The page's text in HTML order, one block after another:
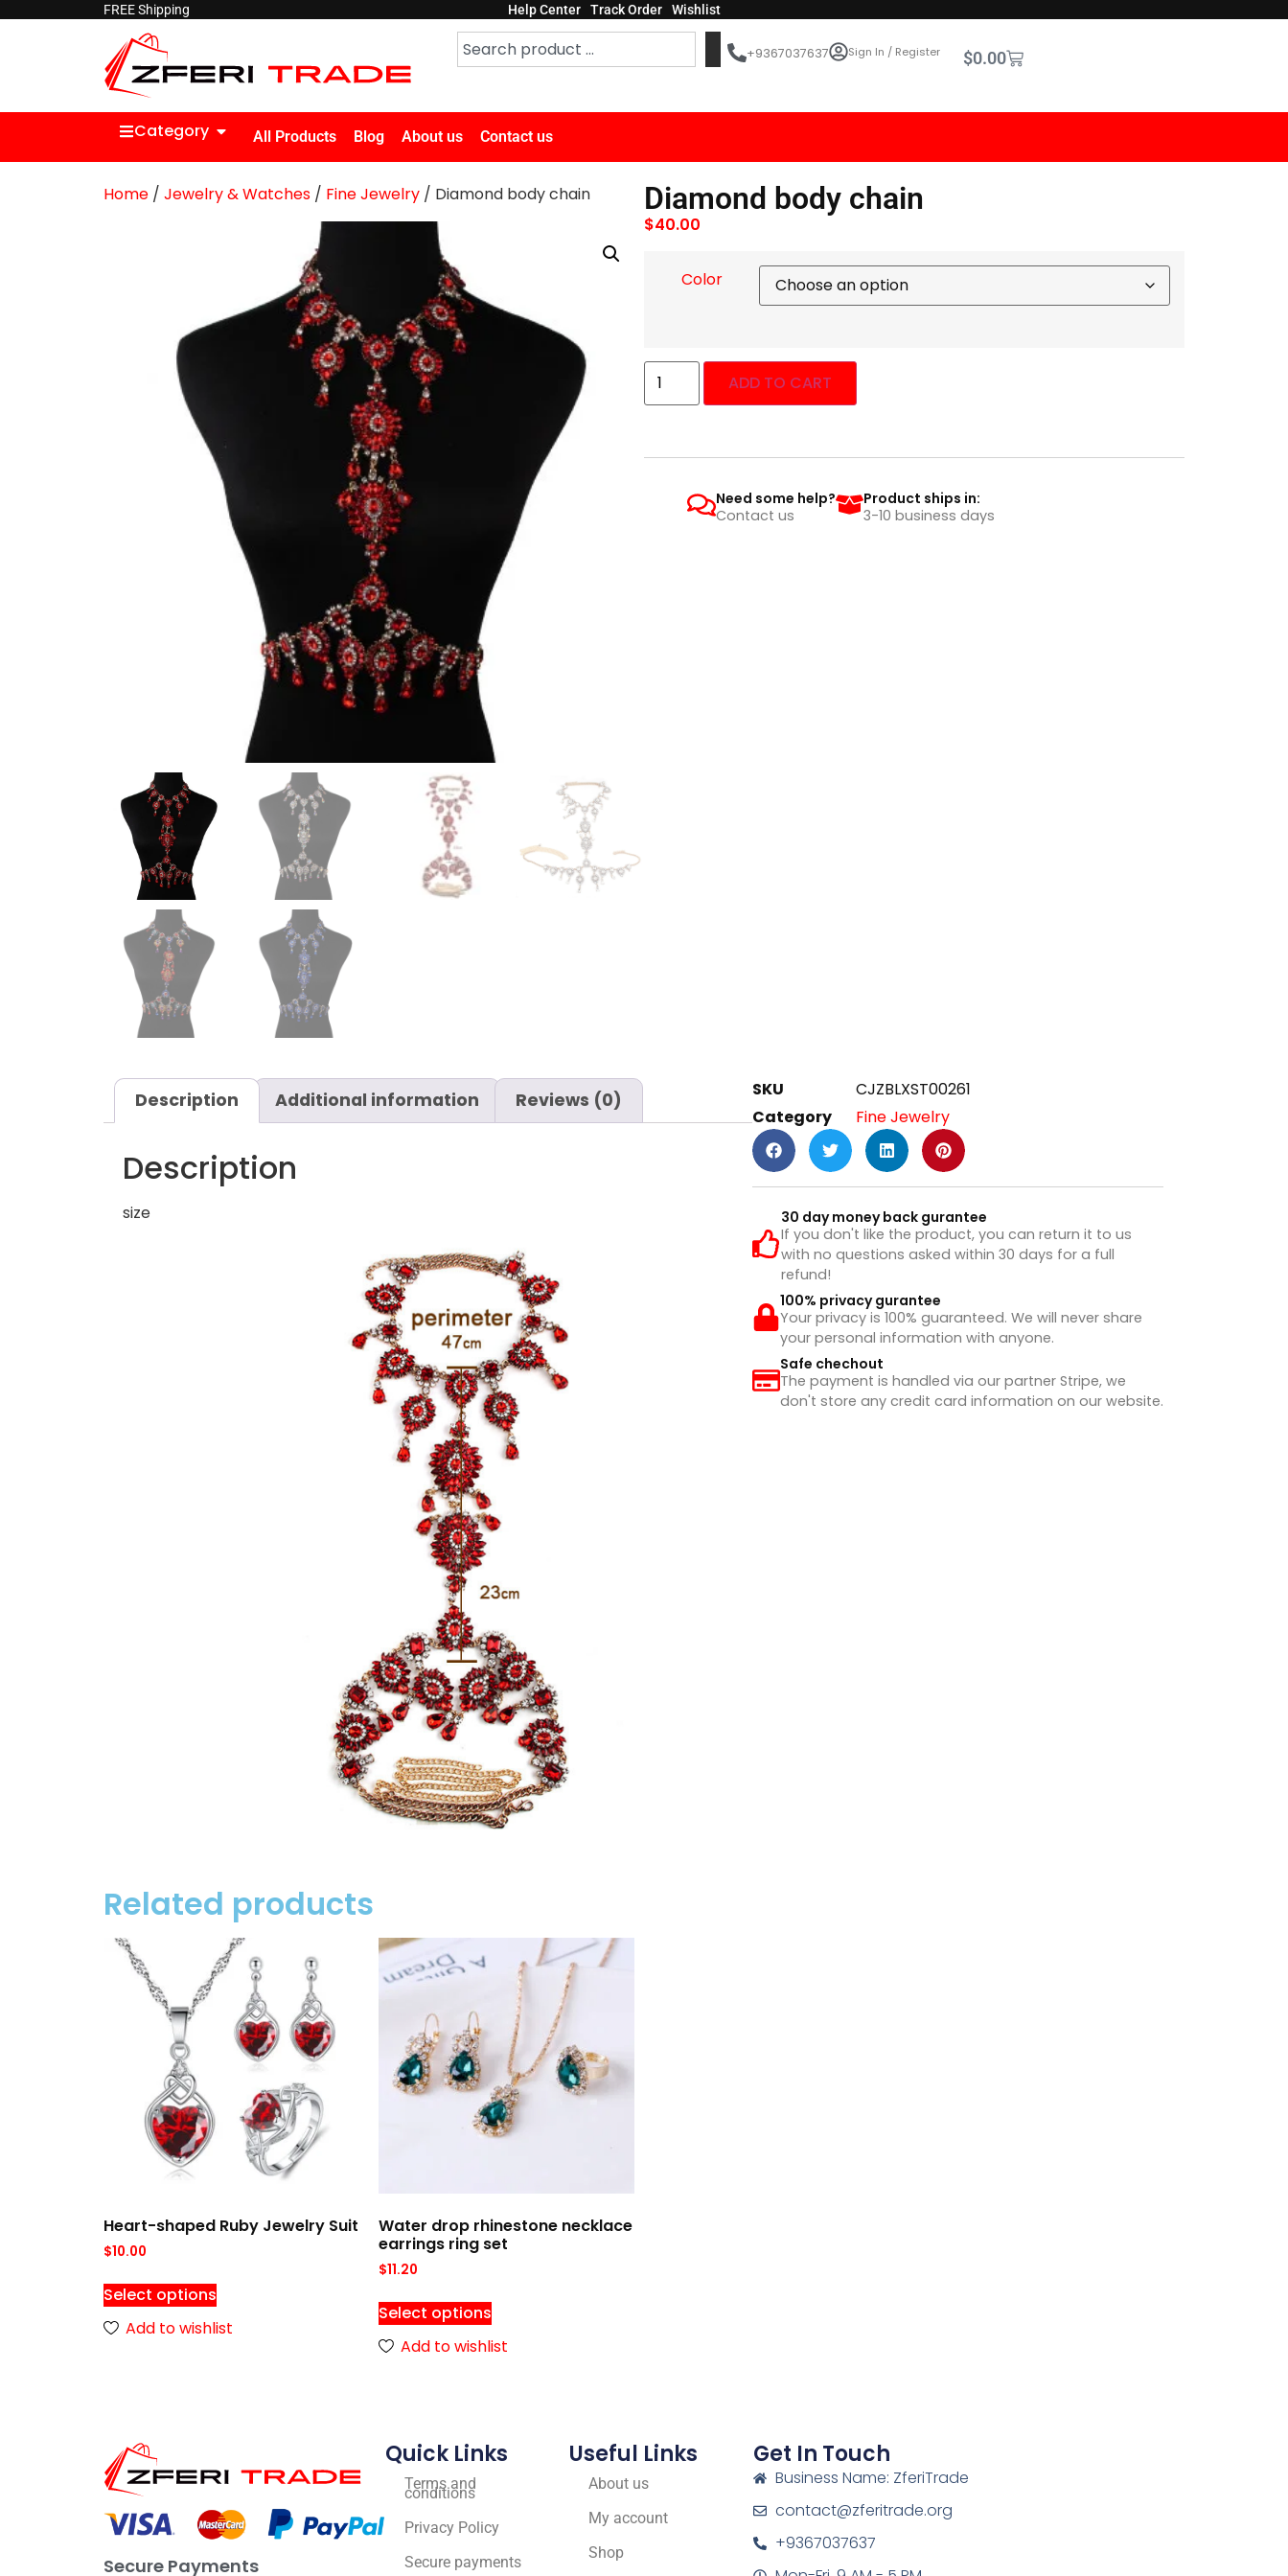
FREE Shipping Help Center Track Order Wishlist
+9367037637 Sign In / Register $0.00
Category All Products Blog About us Contact us
Home/ Jewelry & Watches/ Fine Jewelry/ Diamond body chain Diamond body chain
$40.00
Color
ADD TO CART
Need some help?
Contact us
Product ships in:
3-10 business days
Description Additional information Reviews (0)
Description
size
SKU
CJZBLXST00261
Category
Fine Jewelry
30 day money back gurantee
If you don't like the product, you can return it to us
with no questions asked within 30 days for a full
refund!
100% privacy gurantee
Your privacy is 100% guaranteed. We will never share
your personal information with anyone.
Safe chechout
The payment is handled via our partner Stripe, we
don't store any credit card information on our website.
Related products
Heart-shaped Ruby Jewelry Suit
$10.00
Select options
Add to wishlist
Water drop rhinestone necklace
earrings ring set
$11.20
Select options
Add to wishlist
Secure Payments
Quick Links
Terms and
conditions
Privacy Policy
Secure payments
Useful Links
About us
My account
Shop
Get In Touch
Business Name: ZferiTrade
contact@zferitrade.org
+9367037637